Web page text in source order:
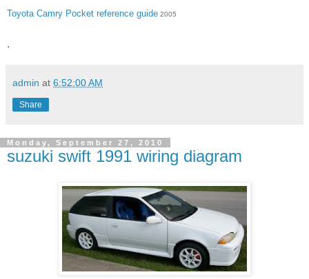
Toyota Camry Pocket reference guide 2005
.
admin at 6:52:00 AM
Share
Monday, September 27, 2010
suzuki swift 1991 wiring diagram